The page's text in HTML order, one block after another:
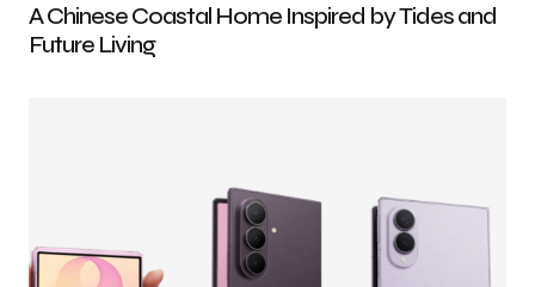
A Chinese Coastal Home Inspired by Tides and
Future Living